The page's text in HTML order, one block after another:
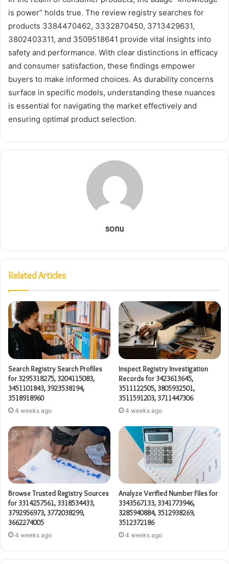
is power” holds true. The review registry searches for
products 3384470462, 3332870450, 3713429631,
3802403311, and 3509518641 provide vital insights into
safety and performance. With clear distinctions in efficacy
and consumer satisfaction, these findings empower
buyers to make informed choices. As durability concerns
surface in specific models, understanding these nuances
is essential for navigating the market effectively and
ensuring optimal product selection.
sonu
Related Articles
Search Registry Search Profiles
for 3295318275, 3204115083,
3451101843, 3923538194,
3518918960
4 weeks ago
Inspect Registry Investigation
Records for 3423613645,
3511122505, 3805932501,
3511591203, 3711447306
4 weeks ago
Browse Trusted Registry Sources
for 3314257561, 3318534433,
3792956973, 3772038299,
3662274005
4 weeks ago
Analyze Verified Number Files for
3343567133, 3341773946,
3285940884, 3512938269,
3512372186
4 weeks ago